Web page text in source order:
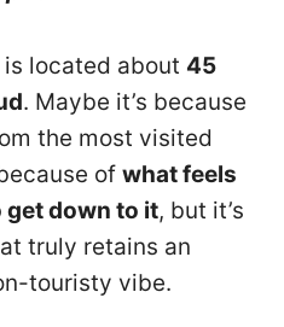
located about 45
. Maybe it’s because
the most visited
of what feels
get down to it, but it’s
truly retains an
touristy vibe.